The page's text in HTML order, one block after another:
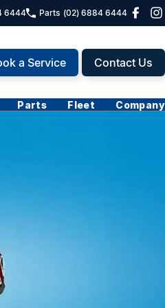
6444 Parts (02) 6884 6444
a Service Contact Us
Parts Fleet Company